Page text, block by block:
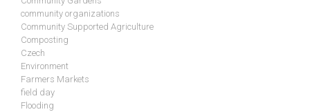
community organizations
Community Supported Agriculture
Composting
Czech
Environment
Farmers Markets
field day
Flooding